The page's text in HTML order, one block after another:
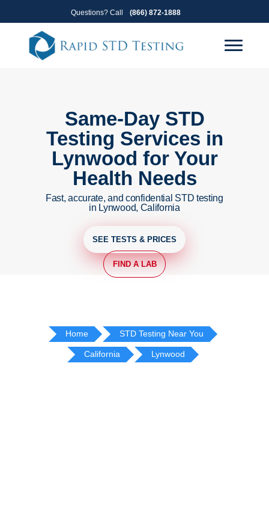
to
primary
navigation
to
content
Questions? Call (866) 872-1888
Same-Day STD
Testing Services in
Lynwood for Your
Health Needs
Fast, accurate, and confidential STD testing
in Lynwood, California
SEE TESTS & PRICES
FIND A LAB
Home STD Testing Near You
California Lynwood